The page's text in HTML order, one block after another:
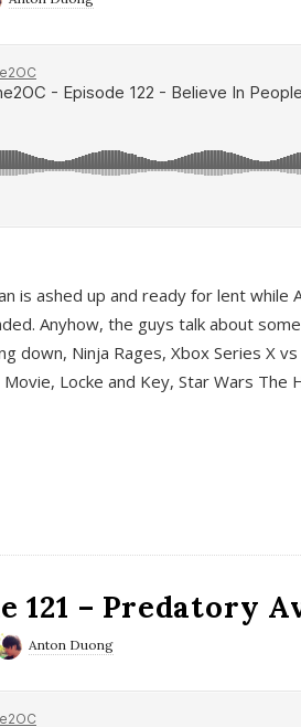
is ashed up and ready for lent while
Anyhow, the guys talk about
down, Ninja Rages, Xbox Series X
Locke and Key, Star Wars The
121 – Predatory
Anton Duong